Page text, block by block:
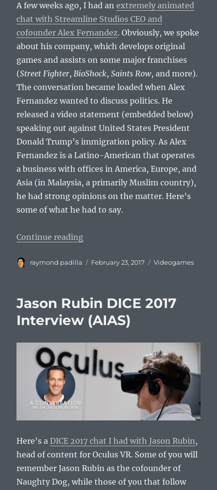
A few weeks ago, I had anextremely animated
chat with Streamline Studios CEO and
cofounder Alex Fernandez. Obviously, we spoke
about his company, which develops original
games and assists on some major franchises
(Street Fighter,BioShock,Saints Row, and more).
The conversation became loaded when Alex
Fernandez wanted to discuss politics. He
released a video statement (embedded below)
speaking out against United States President
Donald Trump’s immigration policy. As Alex
Fernandez is a Latino-American that operates
a business with offices in America, Europe, and
Asia (in Malaysia, a primarily Muslim country),
he had strong opinions on the matter. Here’s
some of what he had to say.
Continue reading“Alex Fernandez DICE 2017
Author
raymond padilla
Posted
February 23, 2017 Categories
Videogames
Jason Rubin DICE 2017
Interview (AIAS)
Here’s aDICE 2017 chat I had with Jason Rubin,
head of content for Oculus VR. Some of you will
remember Jason Rubin as the cofounder of
Naughty Dog, while those of you that follow